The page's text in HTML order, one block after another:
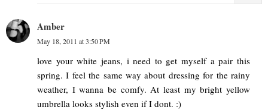
Amber
May 18, 2011 at 3:50 PM
love your white jeans, i need to get myself a pair this
spring. I feel the same way about dressing for the rainy
weather, I wanna be comfy. At least my bright yellow
umbrella looks stylish even if I dont. :)